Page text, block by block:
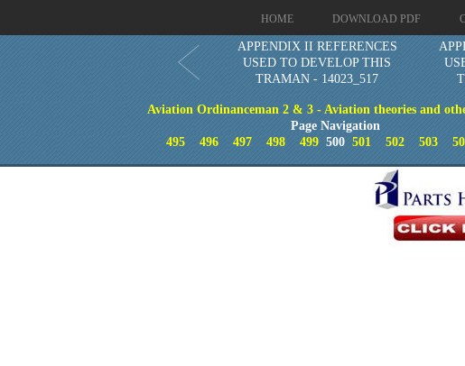
HOME DOWNLOAD PDF
APPENDIX II REFERENCES
USED TO DEVELOP THIS
TRAMAN - 14023_517
Aviation Ordinanceman 2 & 3 - Aviation theories and
Page Navigation
495
496 497 498 499 500501 502 503